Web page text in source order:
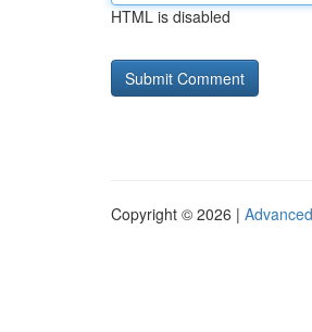
HTML is disabled
Copyright © 2026 |